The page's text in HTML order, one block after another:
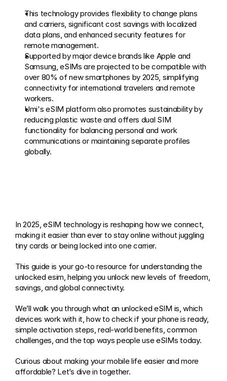
This technology provides flexibility to change plans
and carriers, significant cost savings with localized
data plans, and enhanced security features for
remote management.
Supported by major device brands like Apple and
Samsung, eSIMs are projected to be compatible with
over 80% of new smartphones by 2025, simplifying
connectivity for international travelers and remote
workers.
Umi's eSIM platform also promotes sustainability by
reducing plastic waste and offers dual SIM
functionality for balancing personal and work
communications or maintaining separate profiles
globally.
In 2025, eSIM technology is reshaping how we connect,
making it easier than ever to stay online without juggling
tiny cards or being locked into one carrier.
This guide is your go-to resource for understanding the
unlocked esim, helping you unlock new levels of freedom,
savings, and global connectivity.
We’ll walk you through what an unlocked eSIM is, which
devices work with it, how to check if your phone is ready,
simple activation steps, real-world benefits, common
challenges, and the top ways people use eSIMs today.
Curious about making your mobile life easier and more
affordable? Let’s dive in together.